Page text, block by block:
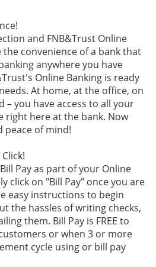
and FNB&Trust Online
the convenience of a bank that
anywhere you have
Online Banking is ready
At home, at the office, on
you have access to all your
right here at the bank. Now
peace of mind!
Pay as part of your Online
click on "Bill Pay" once you are
easy instructions to begin
the hassles of writing checks,
them. Bill Pay is FREE to
or when 3 or more
cycle using or bill pay